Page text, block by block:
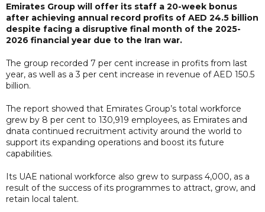
Emirates Group will offer its staff a 20-week bonus
after achieving annual record profits of AED 24.5 billion
despite facing a disruptive final month of the 2025-
2026 financial year due to the Iran war.
The group recorded 7 per cent increase in profits from last
year, as well as a 3 per cent increase in revenue of AED 150.5
billion.
The report showed that Emirates Group’s total workforce
grew by 8 per cent to 130,919 employees, as Emirates and
dnata continued recruitment activity around the world to
support its expanding operations and boost its future
capabilities.
Its UAE national workforce also grew to surpass 4,000, as a
result of the success of its programmes to attract, grow, and
retain local talent.